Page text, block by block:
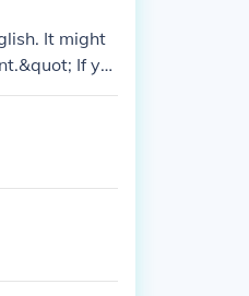
It might
If yo
provide mor